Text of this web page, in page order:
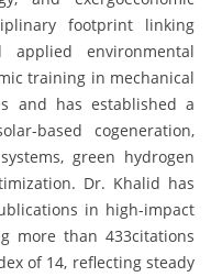
footprint linking
applied environmental
training in mechanical
and has established a
based cogeneration,
green hydrogen
Dr. Khalid has
in high-impact
more than 433citations
of 14, reflecting steady